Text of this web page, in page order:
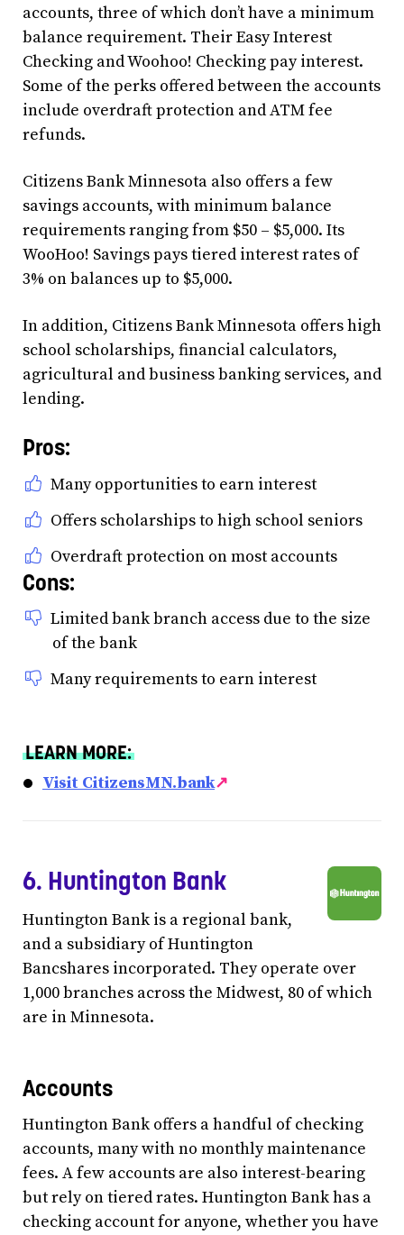
accounts, three of which don’t have a minimum
balance requirement. Their Easy Interest
Checking and Woohoo! Checking pay interest.
Some of the perks offered between the accounts
include overdraft protection and ATM fee
refunds.
Citizens Bank Minnesota also offers a few
savings accounts, with minimum balance
requirements ranging from $50 – $5,000. Its
WooHoo! Savings pays tiered interest rates of
3% on balances up to $5,000.
In addition, Citizens Bank Minnesota offers high
school scholarships, financial calculators,
agricultural and business banking services, and
lending.
Pros:
Many opportunities to earn interest
Offers scholarships to high school seniors
Overdraft protection on most accounts
Cons:
Limited bank branch access due to the size
of the bank
Many requirements to earn interest
LEARN MORE:
Visit CitizensMN.bank↗
6. Huntington Bank
Huntington Bank is a regional bank,
and a subsidiary of Huntington
Bancshares incorporated. They operate over
1,000 branches across the Midwest, 80 of which
are in Minnesota.
Accounts
Huntington Bank offers a handful of checking
accounts, many with no monthly maintenance
fees. A few accounts are also interest-bearing
but rely on tiered rates. Huntington Bank has a
checking account for anyone, whether you have